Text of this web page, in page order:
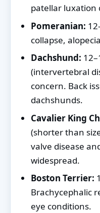
patellar luxation
Pomeranian:
collapse,
Dachshund:
(intervertebral
concern. Back
dachshunds.
Cavalier King
(shorter than
valve disease
widespread.
Boston Terrier:
Brachycephalic
eye conditions.